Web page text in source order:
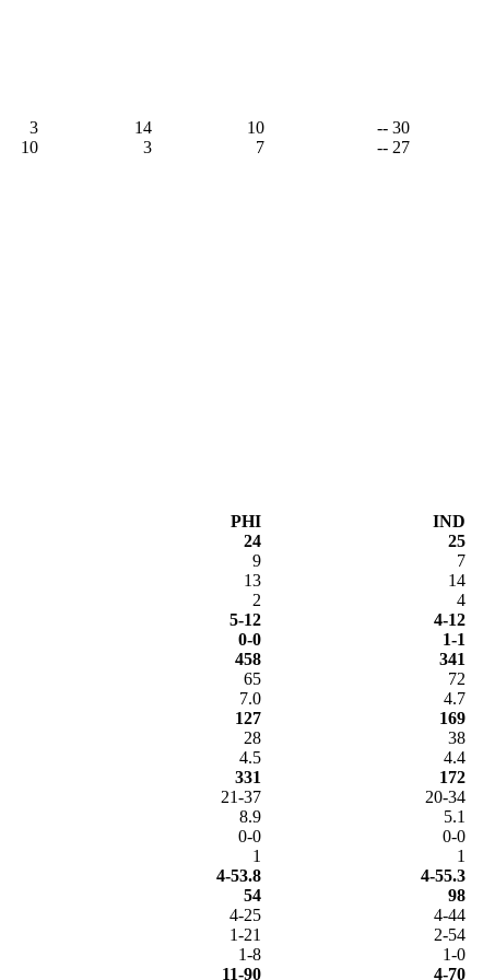
3 14 10
-- 30
10 3 7 -- 27
PHI
IND
24
25
9
7
13
14
2
4
5-12
4-12
0-0
1-1
458
341
65
72
7.0
4.7
127
169
28
38
4.5
4.4
331
172
21-37
20-34
8.9
5.1
0-0
0-0
1
1
4-53.8
4-55.3
54
98
4-25
4-44
1-21
2-54
1-8
1-0
11-90 4-70